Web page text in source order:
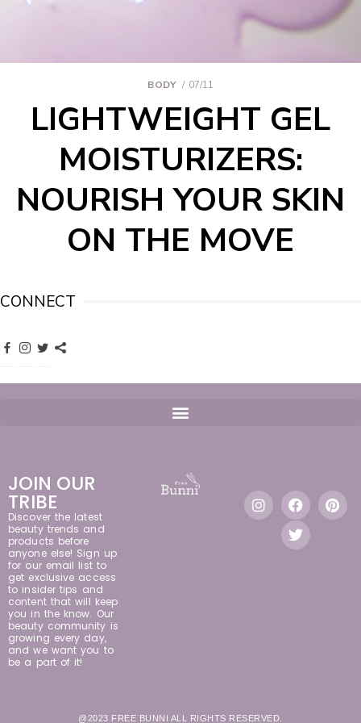
BODY 07/11
LIGHTWEIGHT GEL
MOISTURIZERS:
NOURISH YOUR SKIN
ON THE MOVE
CONNECT
JOIN OUR
TRIBE
Discover the latest
beauty trends and
products before
anyone else! Sign up
for our email list to
get exclusive access
to insider tips and
content that will keep
you in the know. Our
beauty community is
growing every day,
and we want you to
be a part of it!
@2023 FREE BUNNI ALL RIGHTS RESERVED.